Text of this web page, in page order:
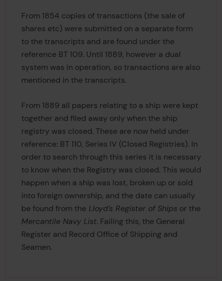
From 1854 copies of transactions (the sale of
shares etc) were submitted on a separate form
to the transcripts and are found under the
reference BT 109. Until 1889, however a dual
system was in operation, so transactions are also
mentioned in the transcripts.
From 1889 all papers relating to a ship were kept
together and filed away only when the ship
registry was closed. These are now held under
reference: BT 110, Series IV (Closed Registries). In
order to search through this series it is necessary
to know when the Registry was closed. This would
happen when a ship was lost, broken up or sold
into foreign ownership, and the date can usually
be found from the Lloyd’s Register of Ships or the
Mercantile Navy List. Failing this, the General
Register and Record Office of Shipping and
Seamen.